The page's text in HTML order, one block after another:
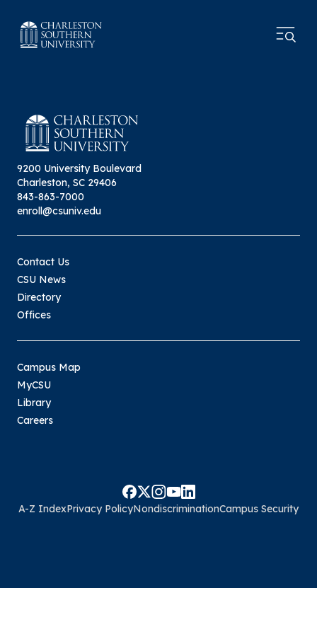
9200 University Boulevard
Charleston, SC 29406
843-863-7000
enroll@csuniv.edu
Contact Us
CSU News
Directory
Offices
Campus Map
MyCSU
Library
Careers
A-Z IndexPrivacy PolicyNondiscriminationCampus Security